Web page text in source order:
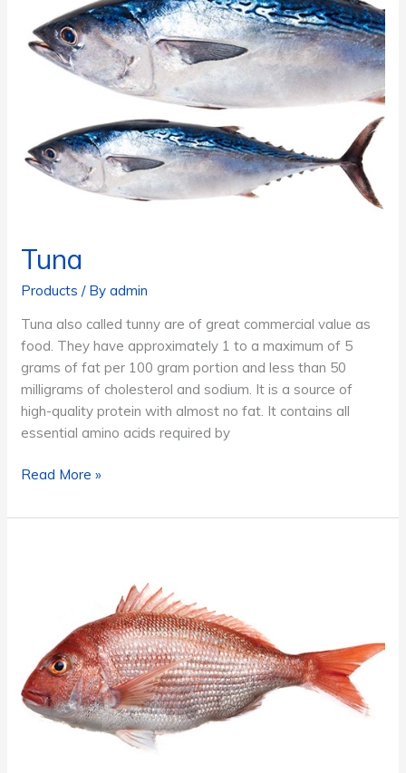
Tuna
Products / Byadmin
Tuna also called tunny are of great commercial value as
food. They have approximately 1 to a maximum of 5
grams of fat per 100 gram portion and less than 50
milligrams of cholesterol and sodium. It is a source of
high-quality protein with almost no fat. It contains all
essential amino acids required by
Tuna
Read More »